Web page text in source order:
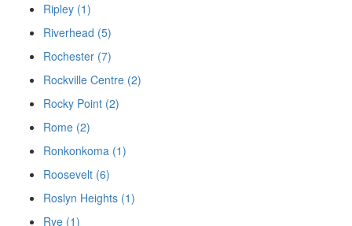
Ripley (1)
Riverhead (5)
Rochester (7)
Rockville Centre (2)
Rocky Point (2)
Rome (2)
Ronkonkoma (1)
Roosevelt (6)
Roslyn Heights (1)
Rye (1)